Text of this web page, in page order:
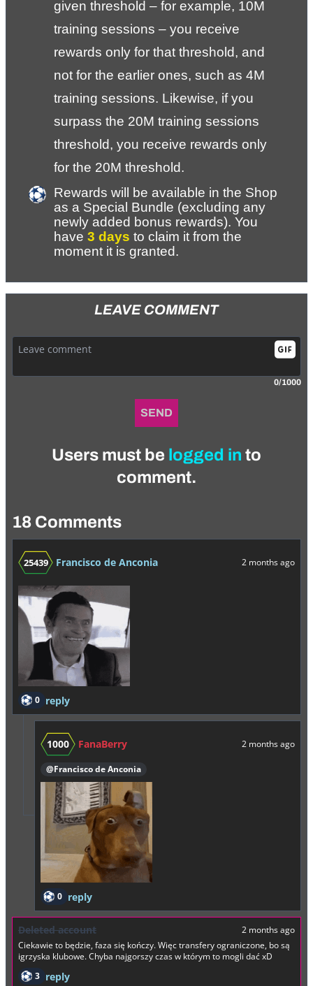
given threshold – for example, 10M
training sessions – you receive
rewards only for that threshold, and
not for the earlier ones, such as 4M
training sessions. Likewise, if you
surpass the 20M training sessions
threshold, you receive rewards only
for the 20M threshold.
Rewards will be available in the Shop
as a Special Bundle (excluding any
newly added bonus rewards). You
have 3 days to claim it from the
moment it is granted.
LEAVE COMMENT
0/1000
SEND
Users must be logged in to
comment.
18 Comments
25439 Francisco de Anconia 2 months ago
0 reply
1000 FanaBerry 2 months ago
@Francisco de Anconia
0 reply
Deleted account
2 months ago
Ciekawie to będzie, faza się kończy. Więc transfery ograniczone, bo są
igrzyska klubowe. Chyba najgorszy czas w którym to mogli dać xD
3 reply